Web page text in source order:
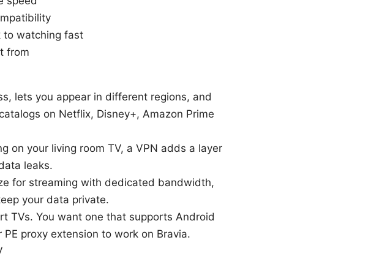
to watching fast
from
lets you appear in different regions, and
on Netflix, Disney+, Amazon Prime
on your living room TV, a VPN adds a layer
leaks.
for streaming with dedicated bandwidth,
your data private.
TVs. You want one that supports Android
proxy extension to work on Bravia.